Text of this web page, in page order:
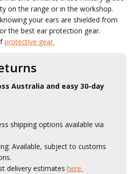
on the range or in the workshop.
your ears are shielded from
the best ear protection gear.
protective gear.
Australia and easy 30-day
shipping options available via
Available, subject to customs
delivery estimateshere.